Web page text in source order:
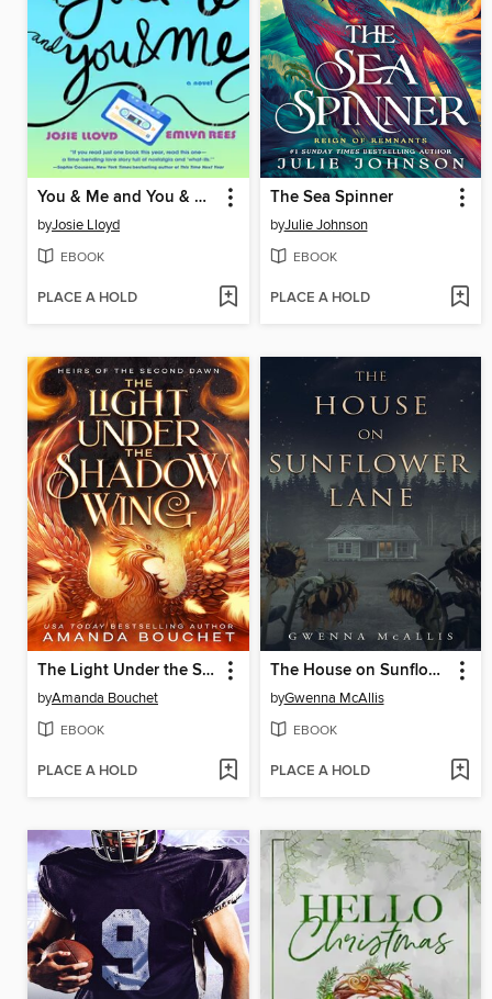
You & Me and You & Me and You & Me
byJosie Lloyd
EBOOK
PLACE A HOLD
The Sea Spinner
byJulie Johnson
EBOOK
PLACE A HOLD
The Light Under the Shadow Wing
byAmanda Bouchet
EBOOK
PLACE A HOLD
The House on Sunflower Lane
byGwenna McAllis
EBOOK
PLACE A HOLD